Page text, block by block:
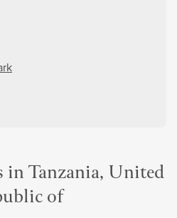
in Tanzania, United
of